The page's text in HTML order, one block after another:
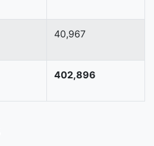
40,967
402,896